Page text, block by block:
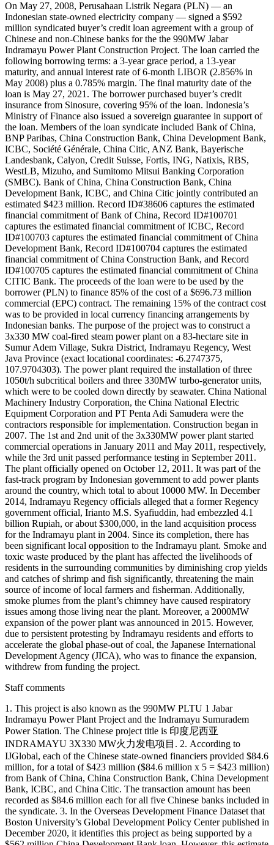
On May 27, 2008, Perusahaan Listrik Negara (PLN) — an
Indonesian state-owned electricity company — signed a $592
million syndicated buyer’s credit loan agreement with a group of
Chinese and non-Chinese banks for the the 990MW Jabar
Indramayu Power Plant Construction Project. The loan carried the
following borrowing terms: a 3-year grace period, a 13-year
maturity, and annual interest rate of 6-month LIBOR (2.856% in
May 2008) plus a 0.785% margin. The final maturity date of the
loan is May 27, 2021. The borrower purchased buyer’s credit
insurance from Sinosure, covering 95% of the loan. Indonesia’s
Ministry of Finance also issued a sovereign guarantee in support of
the loan. Members of the loan syndicate included Bank of China,
BNP Paribas, China Construction Bank, China Development Bank,
ICBC, Société Générale, China Citic, ANZ Bank, Bayerische
Landesbank, Calyon, Credit Suisse, Fortis, ING, Natixis, RBS,
WestLB, Mizuho, and Sumitomo Mitsui Banking Corporation
(SMBC). Bank of China, China Construction Bank, China
Development Bank, ICBC, and China Citic jointly contributed an
estimated $423 million. Record ID#38606 captures the estimated
financial commitment of Bank of China, Record ID#100701
captures the estimated financial commitment of ICBC, Record
ID#100703 captures the estimated financial commitment of China
Development Bank, Record ID#100704 captures the estimated
financial commitment of China Construction Bank, and Record
ID#100705 captures the estimated financial commitment of China
CITIC Bank. The proceeds of the loan were to be used by the
borrower (PLN) to finance 85% of the cost of a $696.73 million
commercial (EPC) contract. The remaining 15% of the contract cost
was to be provided in local currency financing arrangements by
Indonesian banks. The purpose of the project was to construct a
3x330 MW coal-fired steam power plant on a 83-hectare site in
Sumur Adem Village, Sukra District, Indramayu Regency, West
Java Province (exact locational coordinates: -6.2747375,
107.9704303). The power plant required the installation of three
1050t/h subcritical boilers and three 330MW turbo-generator units,
which were to be cooled down directly by seawater. China National
Machinery Industry Corporation, the China National Electric
Equipment Corporation and PT Penta Adi Samudera were the
contractors responsible for implementation. Construction began in
2007. The 1st and 2nd unit of the 3x330MW power plant started
commercial operations in January 2011 and May 2011, respectively,
while the 3rd unit passed performance testing in September 2011.
The plant officially opened on October 12, 2011. It was part of the
fast-track program by Indonesian government to add power plants
around the country, which total to about 10000 MW. In December
2014, Indramayu Regency officials alleged that a former Regency
government official, Irianto M.S. Syafiuddin, had embezzled 4.1
billion Rupiah, or about $300,000, in the land acquisition process
for the Indramayu plant in 2004. Since its completion, there has
been significant local opposition to the Indramayu plant. Smoke and
toxic waste produced by the plant has affected the livelihoods of
residents in the surrounding communities by diminishing crop yields
and catches of shrimp and fish significantly, threatening the main
source of income of local farmers and fisherman. Additionally,
smoke plumes from the plant’s chimney have caused respiratory
issues among those living near the plant. Moreover, a 2000MW
expansion of the power plant was announced in 2015. However,
due to persistent protesting by Indramayu residents and efforts to
accelerate the global phase-out of coal, the Japanese International
Development Agency (JICA), who was to finance the expansion,
withdrew from funding the project.
Staff comments
1. This project is also known as the 990MW PLTU 1 Jabar
Indramayu Power Plant Project and the Indramayu Sumuradem
Power Station. The Chinese project title is 印度尼西亚
INDRAMAYU 3X330 MW火力发电项目. 2. According to
IJGlobal, each of the Chinese state-owned financiers provided $84.6
million, for a total of $423 million ($84.6 million x 5 = $423 million)
from Bank of China, China Construction Bank, China Development
Bank, ICBC, and China Citic. The transaction amount has been
recorded as $84.6 million each for all five Chinese banks included in
the syndicate. 3. In the Overseas Development Finance Dataset that
Boston University’s Global Development Policy Center published in
December 2020, it identifies this project as being supported by a